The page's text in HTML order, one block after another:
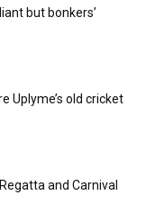
but bonkers’
Uplyme’s old cricket
and Carnival